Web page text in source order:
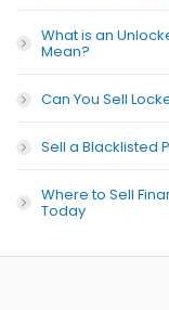
What is an
Mean?
Can You Sell
Sell a Blacklisted
Where to Sell
Today